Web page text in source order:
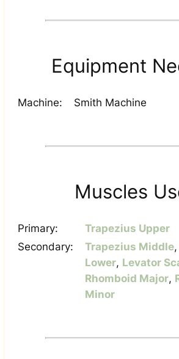
Equipment
Machine: Smith Machine
Muscles
Primary:
Trapezius Upper
Secondary:
Trapezius Middle,
Lower, Levator
Rhomboid Major,
Minor